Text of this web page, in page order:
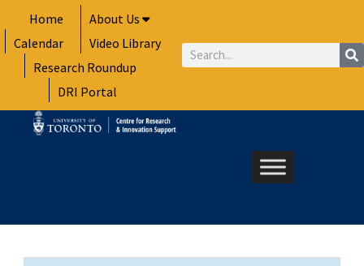
to
content
Home
About Us
Calendar
Video Library
Research Roundup
DRI Portal
Search